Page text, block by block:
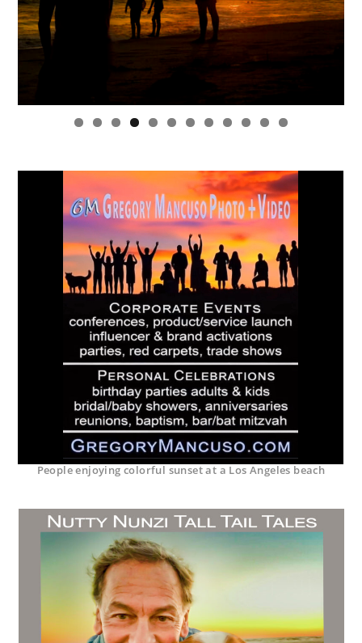
0 1 2
People enjoying colorful sunset at a Los Angeles beach